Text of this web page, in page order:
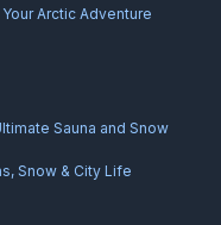
Arctic Adventure
Sauna and Snow
Snow & City Life